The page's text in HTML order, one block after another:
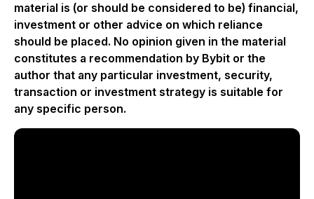
material is (or should be considered to be) financial,
investment or other advice on which reliance
should be placed. No opinion given in the material
constitutes a recommendation by Bybit or the
author that any particular investment, security,
transaction or investment strategy is suitable for
any specific person.